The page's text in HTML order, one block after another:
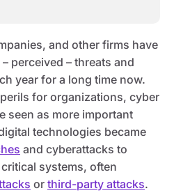
and other firms have
perceived – threats and
year for a long time now.
for organizations, cyber
seen as more important
technologies became
and cyberattacks to
systems, often
or third-party attacks.